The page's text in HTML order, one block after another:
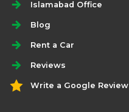
Islamabad Office
Blog
Rent a Car
Reviews
Write a Google Review